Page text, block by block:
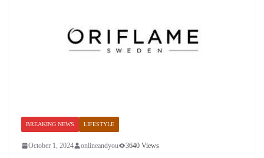
BREAKING NEWS LIFESTYLE
October 1, 2024 onlineandyou 3640 Views